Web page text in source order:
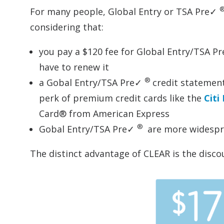
For many people, Global Entry or TSA Pre✓
considering that:
you pay a $120 fee for Global Entry/TSA
have to renew it
a Gobal Entry/TSA Pre✓ ® credit
perk of premium credit cards like the Citi
Card® from American Express
Gobal Entry/TSA Pre✓ ® are more
The distinct advantage of CLEAR is the